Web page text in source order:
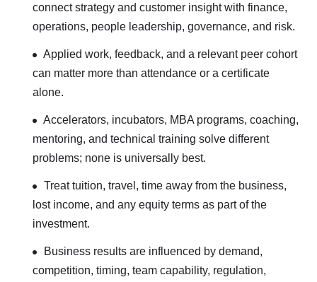
connect strategy and customer insight with finance,
operations, people leadership, governance, and risk.
Applied work, feedback, and a relevant peer cohort
can matter more than attendance or a certificate
alone.
Accelerators, incubators, MBA programs, coaching,
mentoring, and technical training solve different
problems; none is universally best.
Treat tuition, travel, time away from the business,
lost income, and any equity terms as part of the
investment.
Business results are influenced by demand,
competition, timing, team capability, regulation,